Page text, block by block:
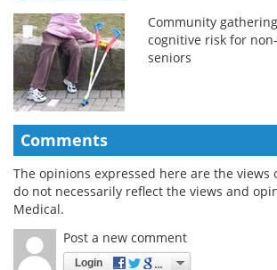
Community
cognitive risk for
seniors
Comments
The opinions expressed here are the
do not necessarily reflect the views and
Medical.
Post a new comment
Login